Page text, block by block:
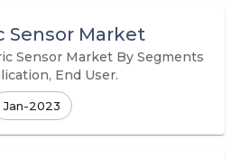
Sensor Market
Sensor Market By Segments
End User.
Jan-2023